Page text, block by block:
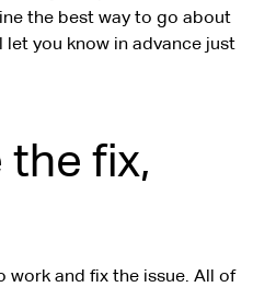
the best way to go about
let you know in advance just
the fix,
work and fix the issue. All of